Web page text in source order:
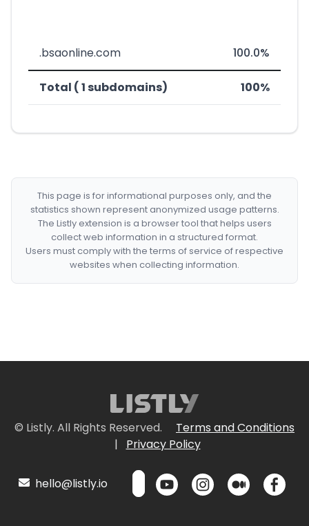
.bsaonline.com 100.0%
Total ( 1 subdomains) 100%
This page is for informational purposes only, and the
statistics shown represent anonymized usage patterns.
The Listly extension is a browser tool that helps users
collect web information in a structured format.
Users must comply with the terms of service of respective
websites when collecting information.
© Listly. All Rights Reserved.
Terms and Conditions
|
Privacy Policy
hello@listly.io